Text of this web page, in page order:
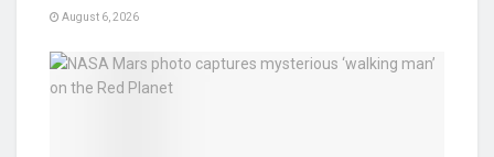
August 6, 2026